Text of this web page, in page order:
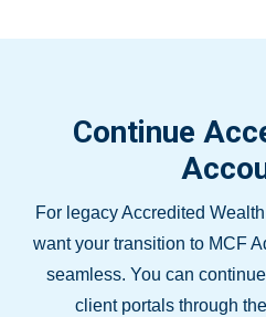
Continue
For legacy Accredited
want your transition to MCF
seamless. You can
client portals through